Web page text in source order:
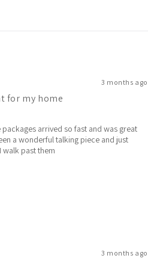
3 months ago
for my home
packages arrived so fast and was great
a wonderful talking piece and just
walk past them
3 months ago